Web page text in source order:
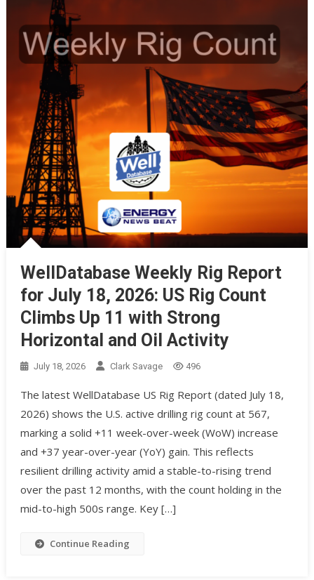
WellDatabase Weekly Rig Report
for July 18, 2026: US Rig Count
Climbs Up 11 with Strong
Horizontal and Oil Activity
July 18, 2026 Clark Savage 496
The latest WellDatabase US Rig Report (dated July 18,
2026) shows the U.S. active drilling rig count at 567,
marking a solid +11 week-over-week (WoW) increase
and +37 year-over-year (YoY) gain. This reflects
resilient drilling activity amid a stable-to-rising trend
over the past 12 months, with the count holding in the
mid-to-high 500s range. Key […]
Continue Reading